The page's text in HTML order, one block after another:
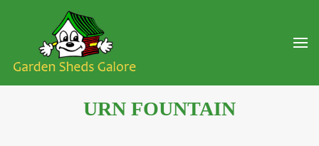
URN FOUNTAIN